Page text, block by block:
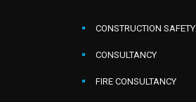
CONSTRUCTION SAFETY
CONSULTANCY
FIRE CONSULTANCY